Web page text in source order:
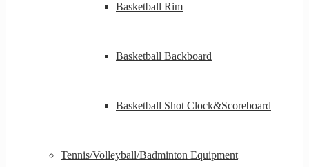
Basketball Rim
Basketball Backboard
Basketball Shot Clock&Scoreboard
Tennis/Volleyball/Badminton Equipment